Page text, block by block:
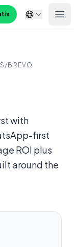
BREVO
with
first
ROI plus
around the